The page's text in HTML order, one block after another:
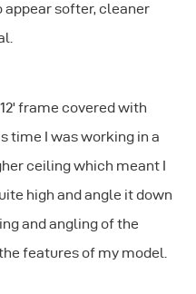
appear softer, cleaner
frame covered with
time I was working in a
ceiling which meant I
high and angle it down
and angling of the
features of my model.